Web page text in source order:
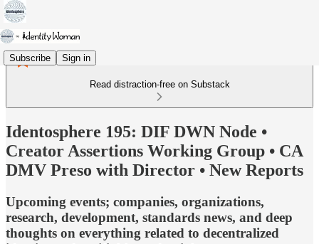
Subscribe Sign in
Read distraction-free on Substack
Identosphere 195: DIF DWN Node •
Creator Assertions Working Group • CA
DMV Preso with Director • New Reports
Upcoming events; companies, organizations,
research, development, standards news, and deep
thoughts on everything related to decentralized